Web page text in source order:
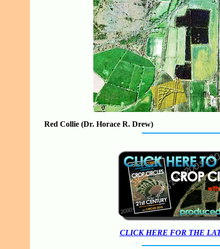
Red Collie (Dr. Horace R. Drew)
CLICK HERE FOR THE